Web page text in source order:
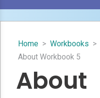
Home > Workbooks >
About Workbook 5
About